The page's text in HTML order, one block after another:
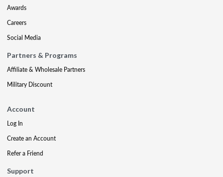
Awards
Careers
Social Media
Partners & Programs
Affiliate & Wholesale Partners
Military Discount
Account
Log In
Create an Account
Refer a Friend
Support